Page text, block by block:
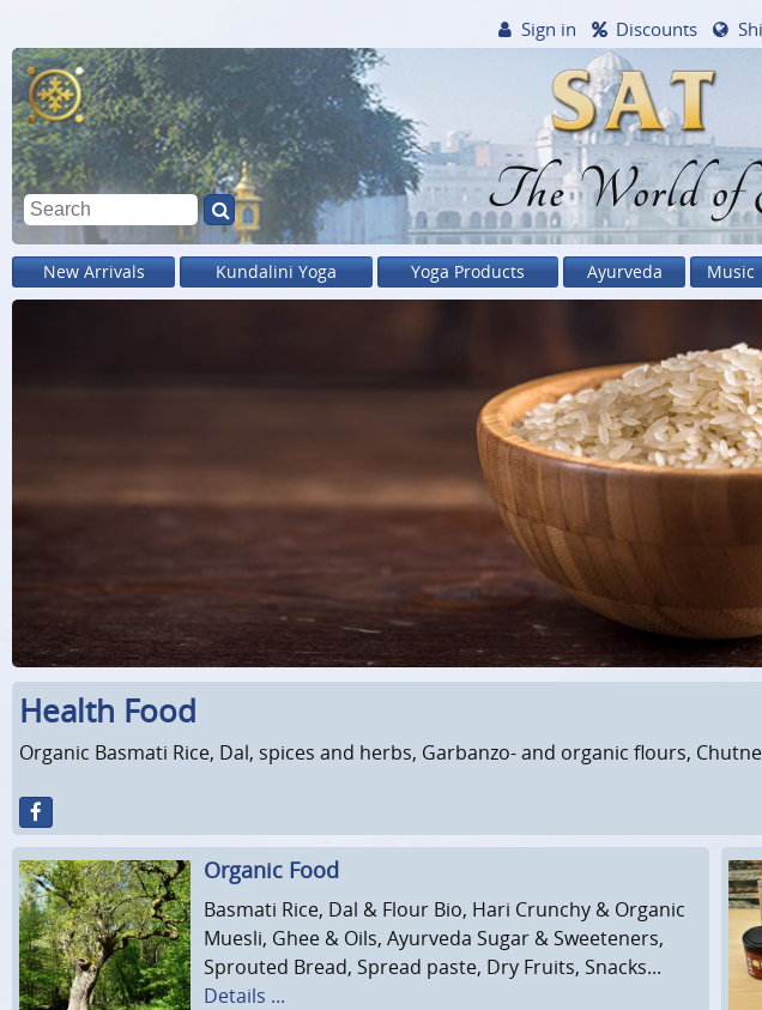
The World
Sign in Discounts
New Arrivals Kundalini Yoga Yoga Products Ayurveda Music
Health Food
Organic Basmati Rice, Dal, spices and herbs, Garbanzo- and organic flours,
Organic Food
Basmati Rice, Dal & Flour Bio, Hari Crunchy & Organic
Muesli, Ghee & Oils, Ayurveda Sugar & Sweeteners,
Sprouted Bread, Spread paste, Dry Fruits, Snacks...
Details ...